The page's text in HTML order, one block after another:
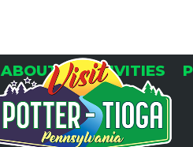
ABOUT ACTIVITIES